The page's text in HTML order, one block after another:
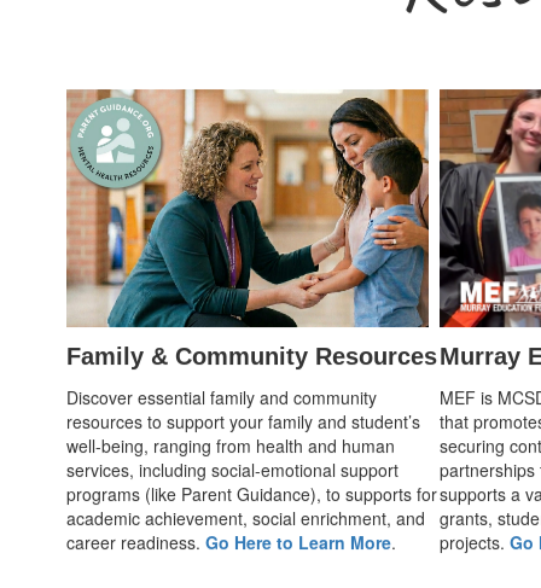
Family & Community Resources
Discover essential family and community
resources to support your family and student’s
well-being, ranging from health and human
services, including social-emotional support
programs (like Parent Guidance), to supports for
academic achievement, social enrichment, and
career readiness. Go Here to Learn More.
Murray
MEF is
that
securing
partnerships
supports a
grants,
projects. Go